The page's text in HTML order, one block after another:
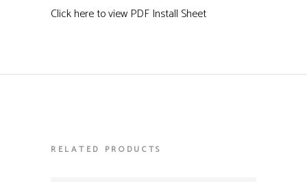
Click here to view PDF Install Sheet
RELATED PRODUCTS